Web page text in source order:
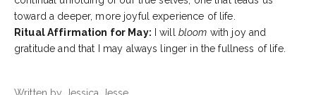
toward a deeper, more joyful experience of life.
Ritual Affirmation for May: I will bloom with joy and
gratitude and that I may always linger in the fullness of life.